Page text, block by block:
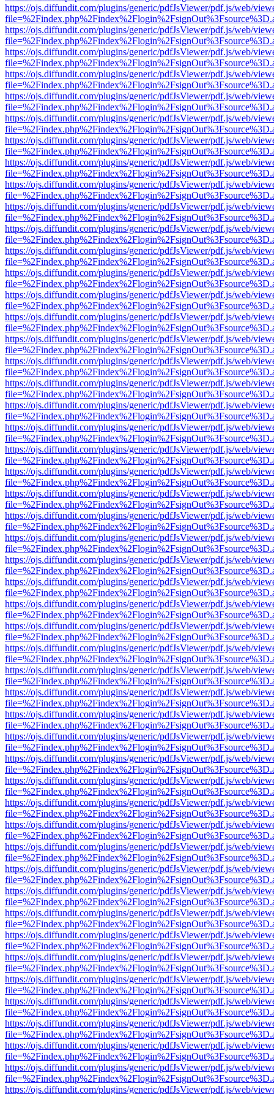
https://ojs.diffundit.com/plugins/generic/pdfJsViewer/pdf.js/web/
https://ojs.diffundit.com/plugins/generic/pdfJsViewer/pdf.js/web/
https://ojs.diffundit.com/plugins/generic/pdfJsViewer/pdf.js/web/
https://ojs.diffundit.com/plugins/generic/pdfJsViewer/pdf.js/web/
https://ojs.diffundit.com/plugins/generic/pdfJsViewer/pdf.js/web/
https://ojs.diffundit.com/plugins/generic/pdfJsViewer/pdf.js/web/
https://ojs.diffundit.com/plugins/generic/pdfJsViewer/pdf.js/web/
https://ojs.diffundit.com/plugins/generic/pdfJsViewer/pdf.js/web/
https://ojs.diffundit.com/plugins/generic/pdfJsViewer/pdf.js/web/
https://ojs.diffundit.com/plugins/generic/pdfJsViewer/pdf.js/web/
https://ojs.diffundit.com/plugins/generic/pdfJsViewer/pdf.js/web/
https://ojs.diffundit.com/plugins/generic/pdfJsViewer/pdf.js/web/
https://ojs.diffundit.com/plugins/generic/pdfJsViewer/pdf.js/web/
https://ojs.diffundit.com/plugins/generic/pdfJsViewer/pdf.js/web/
https://ojs.diffundit.com/plugins/generic/pdfJsViewer/pdf.js/web/
https://ojs.diffundit.com/plugins/generic/pdfJsViewer/pdf.js/web/
https://ojs.diffundit.com/plugins/generic/pdfJsViewer/pdf.js/web/
https://ojs.diffundit.com/plugins/generic/pdfJsViewer/pdf.js/web/
https://ojs.diffundit.com/plugins/generic/pdfJsViewer/pdf.js/web/
https://ojs.diffundit.com/plugins/generic/pdfJsViewer/pdf.js/web/
https://ojs.diffundit.com/plugins/generic/pdfJsViewer/pdf.js/web/
https://ojs.diffundit.com/plugins/generic/pdfJsViewer/pdf.js/web/
https://ojs.diffundit.com/plugins/generic/pdfJsViewer/pdf.js/web/
https://ojs.diffundit.com/plugins/generic/pdfJsViewer/pdf.js/web/
https://ojs.diffundit.com/plugins/generic/pdfJsViewer/pdf.js/web/
https://ojs.diffundit.com/plugins/generic/pdfJsViewer/pdf.js/web/
https://ojs.diffundit.com/plugins/generic/pdfJsViewer/pdf.js/web/
https://ojs.diffundit.com/plugins/generic/pdfJsViewer/pdf.js/web/
https://ojs.diffundit.com/plugins/generic/pdfJsViewer/pdf.js/web/
https://ojs.diffundit.com/plugins/generic/pdfJsViewer/pdf.js/web/
https://ojs.diffundit.com/plugins/generic/pdfJsViewer/pdf.js/web/
https://ojs.diffundit.com/plugins/generic/pdfJsViewer/pdf.js/web/
https://ojs.diffundit.com/plugins/generic/pdfJsViewer/pdf.js/web/
https://ojs.diffundit.com/plugins/generic/pdfJsViewer/pdf.js/web/
https://ojs.diffundit.com/plugins/generic/pdfJsViewer/pdf.js/web/
https://ojs.diffundit.com/plugins/generic/pdfJsViewer/pdf.js/web/
https://ojs.diffundit.com/plugins/generic/pdfJsViewer/pdf.js/web/
https://ojs.diffundit.com/plugins/generic/pdfJsViewer/pdf.js/web/
https://ojs.diffundit.com/plugins/generic/pdfJsViewer/pdf.js/web/
https://ojs.diffundit.com/plugins/generic/pdfJsViewer/pdf.js/web/
https://ojs.diffundit.com/plugins/generic/pdfJsViewer/pdf.js/web/
https://ojs.diffundit.com/plugins/generic/pdfJsViewer/pdf.js/web/
https://ojs.diffundit.com/plugins/generic/pdfJsViewer/pdf.js/web/
https://ojs.diffundit.com/plugins/generic/pdfJsViewer/pdf.js/web/
https://ojs.diffundit.com/plugins/generic/pdfJsViewer/pdf.js/web/
https://ojs.diffundit.com/plugins/generic/pdfJsViewer/pdf.js/web/
https://ojs.diffundit.com/plugins/generic/pdfJsViewer/pdf.js/web/
https://ojs.diffundit.com/plugins/generic/pdfJsViewer/pdf.js/web/
https://ojs.diffundit.com/plugins/generic/pdfJsViewer/pdf.js/web/
https://ojs.diffundit.com/plugins/generic/pdfJsViewer/pdf.js/web/